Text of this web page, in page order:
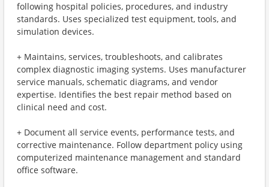
following hospital policies, procedures, and industry
standards. Uses specialized test equipment, tools, and
simulation devices.
+ Maintains, services, troubleshoots, and calibrates
complex diagnostic imaging systems. Uses manufacturer
service manuals, schematic diagrams, and vendor
expertise. Identifies the best repair method based on
clinical need and cost.
+ Document all service events, performance tests, and
corrective maintenance. Follow department policy using
computerized maintenance management and standard
office software.